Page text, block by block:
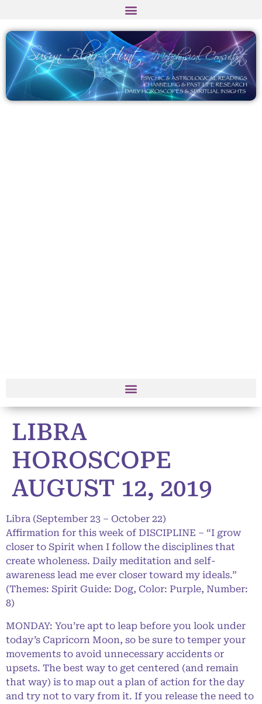
LIBRA
HOROSCOPE
AUGUST 12, 2019
Libra (September 23 – October 22)
Affirmation for this week of DISCIPLINE – “I grow
closer to Spirit when I follow the disciplines that
create wholeness. Daily meditation and self-
awareness lead me ever closer toward my ideals.”
(Themes: Spirit Guide: Dog, Color: Purple, Number:
8)
MONDAY: You’re apt to leap before you look under
today’s Capricorn Moon, so be sure to temper your
movements to avoid unnecessary accidents or
upsets. The best way to get centered (and remain
that way) is to map out a plan of action for the day
and try not to vary from it. If you release the need to